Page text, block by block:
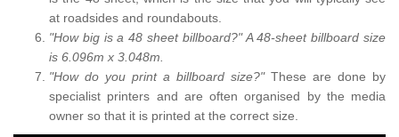
at roadsides and roundabouts.
"How big is a 48 sheet billboard?" A 48-sheet billboard size
is 6.096m x 3.048m.
"How do you print a billboard size?" These are done by
specialist printers and are often organised by the media
owner so that it is printed at the correct size.